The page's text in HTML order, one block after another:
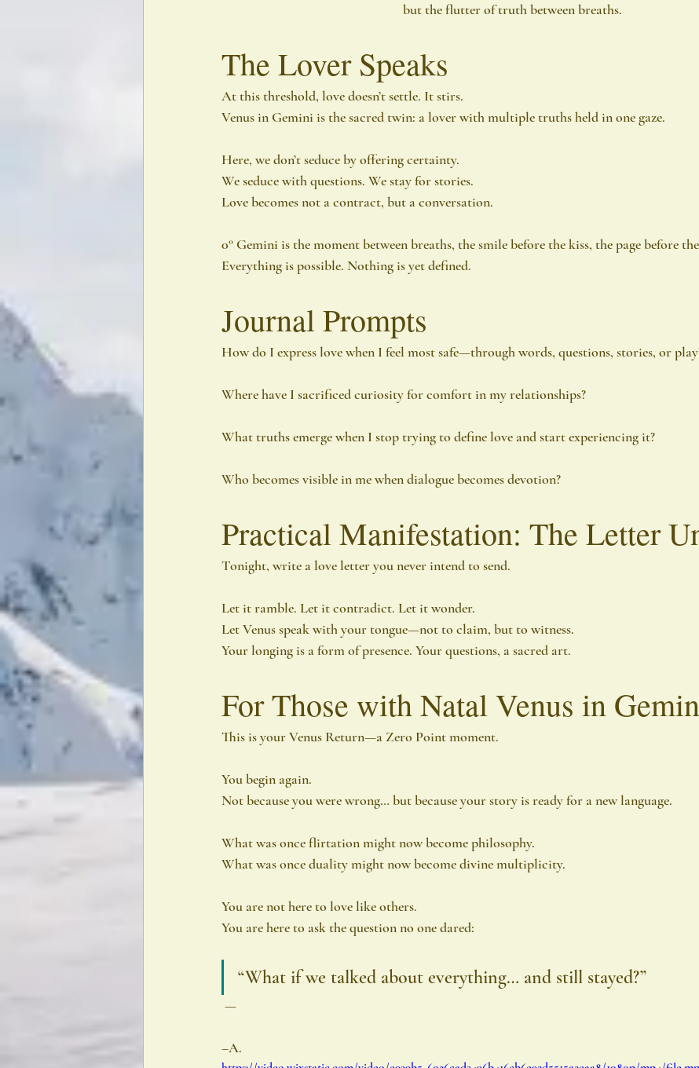
but the flutter of truth between breaths.
The Lover Speaks
At this threshold, love doesn’t settle. It stirs.
Venus in Gemini is the sacred twin: a lover with multiple truths held in one gaze.
Here, we don’t seduce by offering certainty.
We seduce with questions. We stay for stories.
Love becomes not a contract, but a conversation.
0° Gemini is the moment between breaths, the smile before the kiss, the page before
Everything is possible. Nothing is yet defined.
Journal Prompts
How do I express love when I feel most safe—through words, questions, stories, or
Where have I sacrificed curiosity for comfort in my relationships?
What truths emerge when I stop trying to define love and start experiencing it?
Who becomes visible in me when dialogue becomes devotion?
Practical Manifestation: The Letter
Tonight, write a love letter you never intend to send.
Let it ramble. Let it contradict. Let it wonder.
Let Venus speak with your tongue—not to claim, but to witness.
Your longing is a form of presence. Your questions, a sacred art.
For Those with Natal Venus in
This is your Venus Return—a Zero Point moment.
You begin again.
Not because you were wrong… but because your story is ready for a new language.
What was once flirtation might now become philosophy.
What was once duality might now become divine multiplicity.
You are not here to love like others.
You are here to ask the question no one dared:
“What if we talked about everything… and still stayed?”
—
–A.